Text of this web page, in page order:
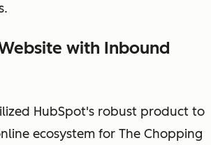
with Inbound
HubSpot's robust product to
ecosystem for The Chopping